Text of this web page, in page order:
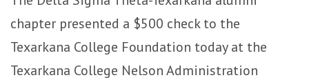
chapter presented a $500 check to the
Texarkana College Foundation today at the
Texarkana College Nelson Administration